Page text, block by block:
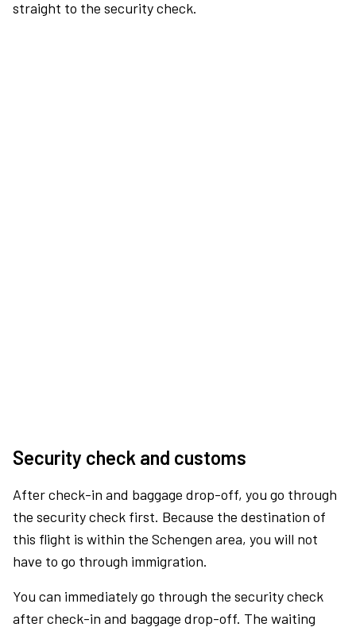
straight to the security check.
Security check and customs
After check-in and baggage drop-off, you go through
the security check first. Because the destination of
this flight is within the Schengen area, you will not
have to go through immigration.
You can immediately go through the security check
after check-in and baggage drop-off. The waiting